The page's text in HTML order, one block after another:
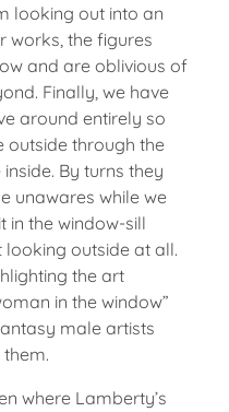
looking out into an
works, the figures
and are oblivious of
Finally, we have
around entirely so
outside through the
By turns they
unawares while we
in the window-sill
looking outside at all.
the art
in the window”
male artists
where Lamberty’s